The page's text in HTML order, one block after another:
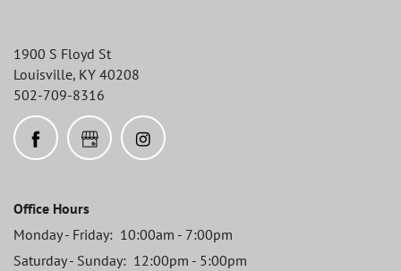
1900 S Floyd St
Louisville, KY 40208
502-709-8316
Office Hours
Monday - Friday: 10:00am - 7:00pm
Saturday - Sunday: 12:00pm - 5:00pm